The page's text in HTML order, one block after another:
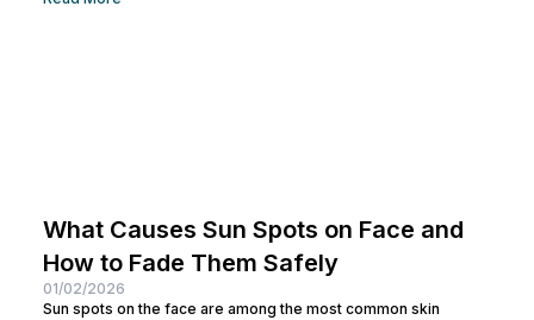
What Causes Sun Spots on Face and
How to Fade Them Safely
01/02/2026
Sun spots on the face are among the most common skin